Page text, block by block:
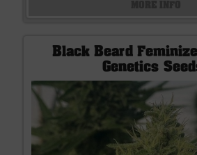
Black Beard
Genetics